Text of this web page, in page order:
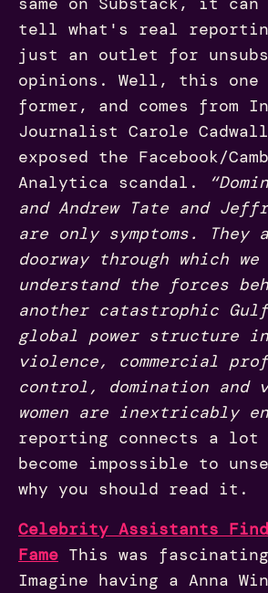
tell what's real
just an outlet for
opinions. Well, this
former, and comes from
Journalist Carole
exposed the Facebook/
Analytica scandal.
and Andrew Tate and
are only symptoms. They
doorway through which we
understand the forces
another catastrophic
global power structure
violence, commercial
control, domination
women are inextricably
reporting connects a
become impossible to
why you should read it.
Celebrity Assistants
Fame This was
Imagine having a Anna